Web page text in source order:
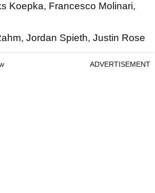
Koepka, Francesco Molinari,
Jordan Spieth, Justin Rose
ADVERTISEMENT